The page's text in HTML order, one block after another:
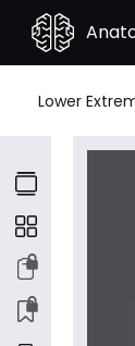
Lower